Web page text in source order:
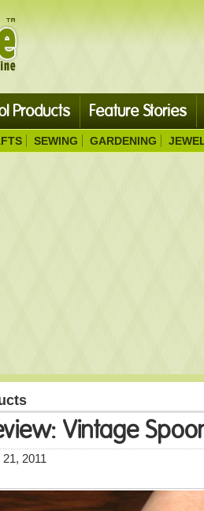
Products Feature Stories
SEWING GARDENING
Vintage
2011